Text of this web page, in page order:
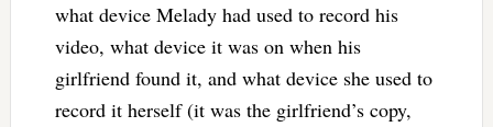
what device Melady had used to record his
video, what device it was on when his
girlfriend found it, and what device she used to
record it herself (it was the girlfriend’s copy,